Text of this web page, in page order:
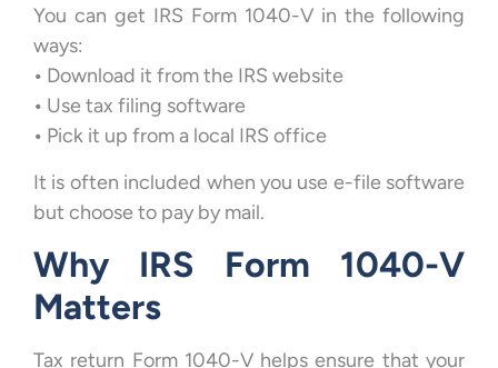
You can get IRS Form 1040-V in the following
ways:
• Download it from the IRS website
• Use tax filing software
• Pick it up from a local IRS office
It is often included when you use e-file software
but choose to pay by mail.
Why IRS Form 1040-V
Matters
Tax return Form 1040-V helps ensure that your